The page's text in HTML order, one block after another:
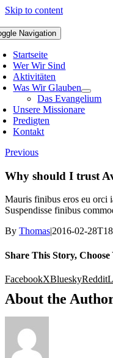
Skip to content
Navigation
Startseite
Wer Wir Sind
Aktivitäten
Was Wir Glauben
Das Evangelium
Unsere Missionare
Predigten
Kontakt
Previous
Why should I trust
Mauris finibus eros eu orci
Suspendisse finibus
By Thomas|2016-02-
Share This Story,
FacebookXBlueskyReddit
About the